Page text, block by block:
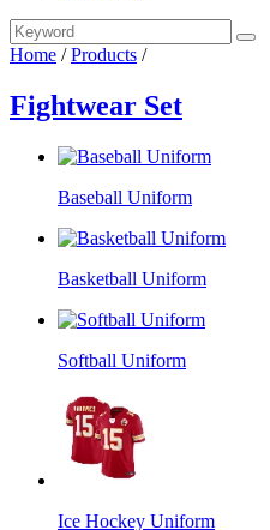
Home /Products /
Fightwear Set
Baseball Uniform
Basketball Uniform
Softball Uniform
Ice Hockey Uniform